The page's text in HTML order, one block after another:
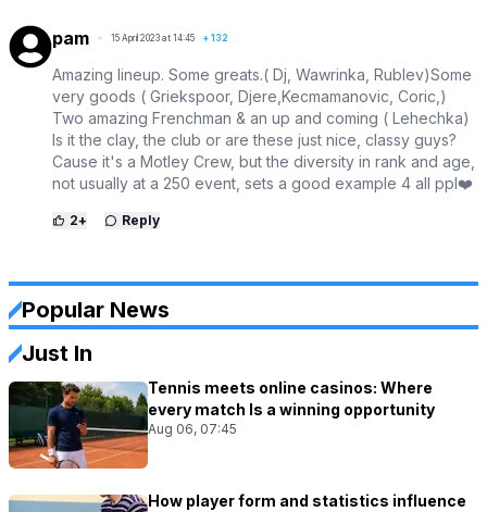
pam 15 April 2023 at 14:45 + 132
Amazing lineup. Some greats.( Dj, Wawrinka, Rublev)Some
very goods ( Griekspoor, Djere,Kecmamanovic, Coric,)
Two amazing Frenchman & an up and coming ( Lehechka)
Is it the clay, the club or are these just nice, classy guys?
Cause it's a Motley Crew, but the diversity in rank and age,
not usually at a 250 event, sets a good example 4 all ppl❤️
2+ Reply
Popular News
Just In
Tennis meets online casinos: Where
every match Is a winning opportunity
Aug 06, 07:45
How player form and statistics influence